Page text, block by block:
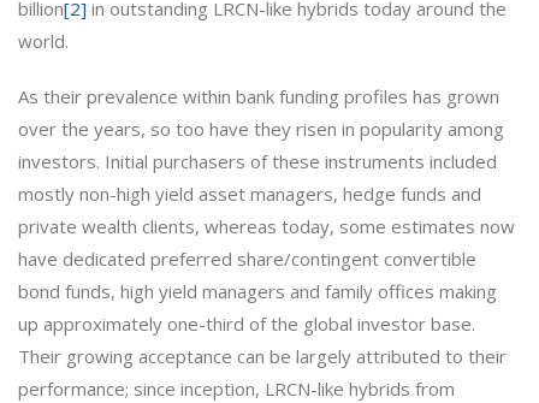
billion[2] in outstanding LRCN-like hybrids today around the
world.
As their prevalence within bank funding profiles has grown
over the years, so too have they risen in popularity among
investors. Initial purchasers of these instruments included
mostly non-high yield asset managers, hedge funds and
private wealth clients, whereas today, some estimates now
have dedicated preferred share/contingent convertible
bond funds, high yield managers and family offices making
up approximately one-third of the global investor base.
Their growing acceptance can be largely attributed to their
performance; since inception, LRCN-like hybrids from